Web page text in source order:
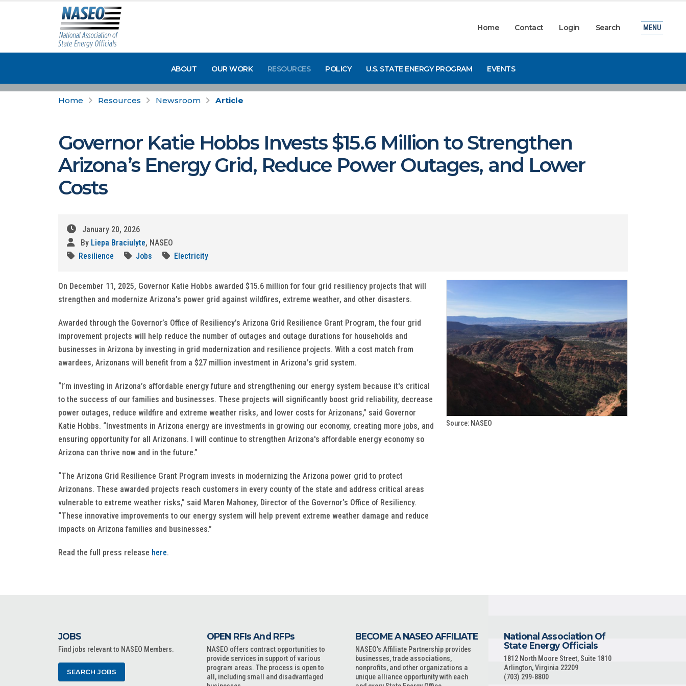
Home Contact Login Search
ABOUT OUR WORK RESOURCES POLICY U.S. STATE ENERGY PROGRAM EVENTS
MENU
Home Resources Newsroom Article
Governor Katie Hobbs Invests $15.6 Million to Strengthen
Arizona’s Energy Grid, Reduce Power Outages, and Lower
Costs
January 20, 2026
By Liepa Braciulyte, NASEO
Resilience
Jobs Electricity
On December 11, 2025, Governor Katie Hobbs awarded $15.6 million for four grid resiliency projects that will
strengthen and modernize Arizona’s power grid against wildfires, extreme weather, and other disasters.
Awarded through the Governor’s Office of Resiliency’s Arizona Grid Resilience Grant Program, the four grid
improvement projects will help reduce the number of outages and outage durations for households and
businesses in Arizona by investing in grid modernization and resilience projects. With a cost match from
awardees, Arizonans will benefit from a $27 million investment in Arizona's grid system.
“I’m investing in Arizona’s affordable energy future and strengthening our energy system because it's critical
to the success of our families and businesses. These projects will significantly boost grid reliability, decrease
power outages, reduce wildfire and extreme weather risks, and lower costs for Arizonans,” said Governor
Katie Hobbs. “Investments in Arizona energy are investments in growing our economy, creating more jobs, and
ensuring opportunity for all Arizonans. I will continue to strengthen Arizona's affordable energy economy so
Arizona can thrive now and in the future.”
“The Arizona Grid Resilience Grant Program invests in modernizing the Arizona power grid to protect
Arizonans. These awarded projects reach customers in every county of the state and address critical areas
vulnerable to extreme weather risks,” said Maren Mahoney, Director of the Governor’s Office of Resiliency.
“These innovative improvements to our energy system will help prevent extreme weather damage and reduce
impacts on Arizona families and businesses.”
Read the full press release here.
Source: NASEO
JOBS
Find jobs relevant to NASEO Members.
SEARCH JOBS
OPEN RFIs And RFPs
NASEO offers contract opportunities to
provide services in support of various
program areas. The process is open to
all, including small and disadvantaged
BECOME A NASEO AFFILIATE
NASEO's Affiliate Partnership provides
businesses, trade associations,
nonprofits, and other organizations a
unique alliance opportunity with each
National Association Of
State Energy Officials
1812 North Moore Street, Suite 1810
Arlington, Virginia 22209
(703) 299-8800